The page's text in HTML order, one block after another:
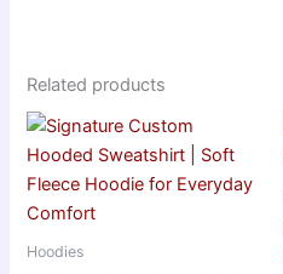
Related products
Hoodies